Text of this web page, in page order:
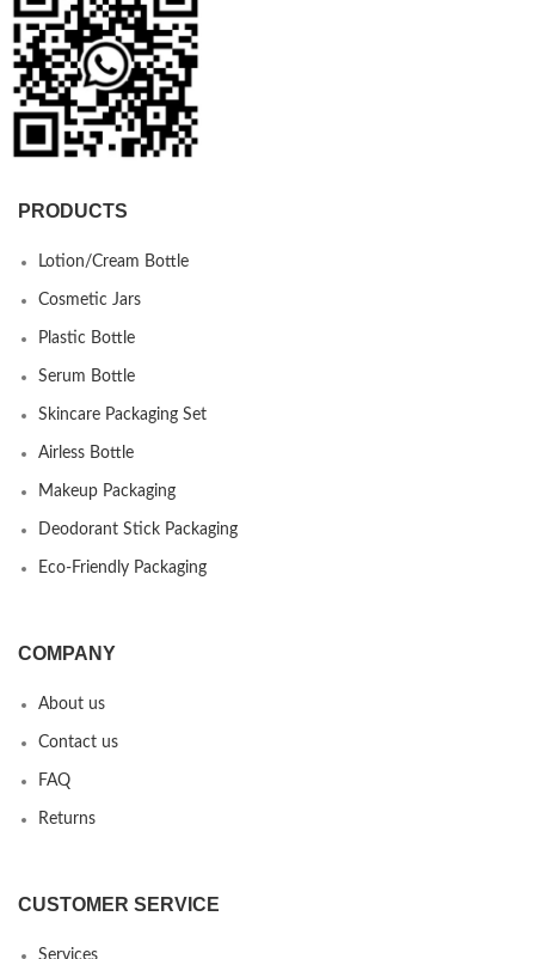
PRODUCTS
Lotion/Cream Bottle
Cosmetic Jars
Plastic Bottle
Serum Bottle
Skincare Packaging Set
Airless Bottle
Makeup Packaging
Deodorant Stick Packaging
Eco-Friendly Packaging
COMPANY
About us
Contact us
FAQ
Returns
CUSTOMER SERVICE